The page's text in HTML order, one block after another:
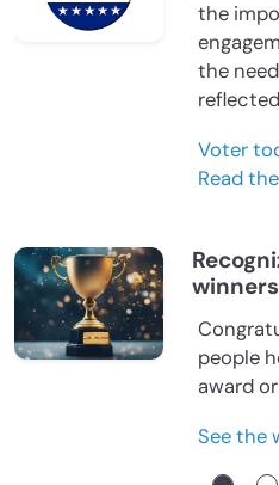
the
the
Voter
Read
people
award
See the